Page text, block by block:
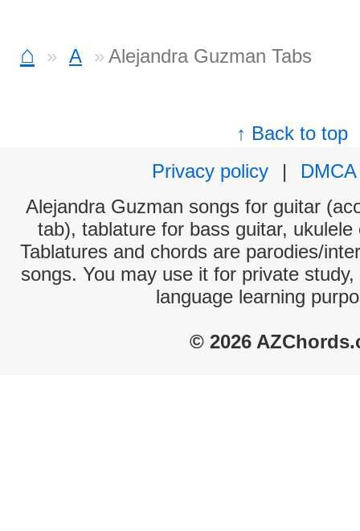
⌂ A Alejandra Guzman Tabs
↑ Back to top
Privacy policy
|
DMCA
Alejandra Guzman songs for guitar
tab), tablature for bass guitar,
Tablatures and chords are parodies/
songs. You may use it for private
language learning
© 2026